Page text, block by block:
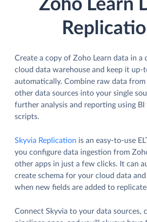
Zoho Learn
Create a copy of Zoho Learn data in a
cloud data warehouse and keep it up-
automatically. Combine raw data from
other data sources into your single
further analysis and reporting using
scripts.
Skyvia Replication is an easy-to-use
you configure data ingestion from
other apps in just a few clicks. It can
create schema for your cloud data
when new fields are added to
Connect Skyvia to your data sources,